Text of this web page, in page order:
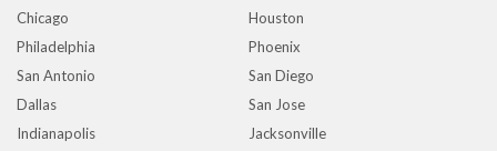
Chicago
Houston
Philadelphia
Phoenix
San Antonio
San Diego
Dallas
San Jose
Indianapolis
Jacksonville